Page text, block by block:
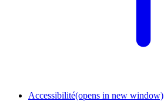
Accessibilité(opens in new window)